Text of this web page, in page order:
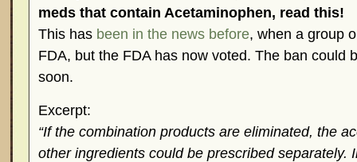
Research and Medical Journals
Surgery
We
What Is Endometriosis?
YouTube –
meds that contain Acetaminophen, read this!
This has been in the news before, when a group
FDA, but the FDA has now voted. The ban could
soon.
Excerpt:
“If the combination products are eliminated, the
other ingredients could be prescribed separately.